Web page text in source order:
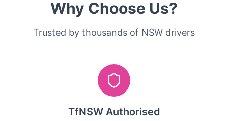
Why Choose Us?
Trusted by thousands of NSW drivers
TfNSW Authorised